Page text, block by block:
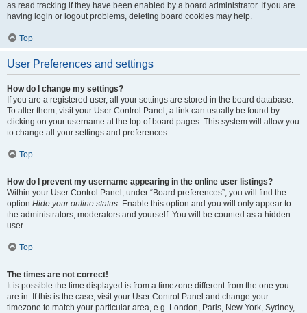
as read tracking if they have been enabled by a board administrator. If you are
having login or logout problems, deleting board cookies may help.
Top
User Preferences and settings
How do I change my settings?
If you are a registered user, all your settings are stored in the board database.
To alter them, visit your User Control Panel; a link can usually be found by
clicking on your username at the top of board pages. This system will allow you
to change all your settings and preferences.
Top
How do I prevent my username appearing in the online user listings?
Within your User Control Panel, under “Board preferences”, you will find the
option Hide your online status. Enable this option and you will only appear to
the administrators, moderators and yourself. You will be counted as a hidden
user.
Top
The times are not correct!
It is possible the time displayed is from a timezone different from the one you
are in. If this is the case, visit your User Control Panel and change your
timezone to match your particular area, e.g. London, Paris, New York, Sydney,